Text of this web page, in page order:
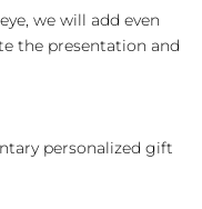
we will add even
the presentation and
personalized gift